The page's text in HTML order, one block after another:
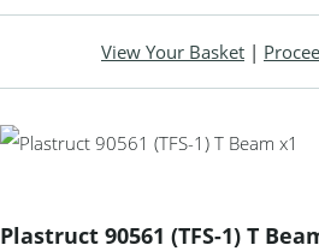
View Your Basket |
Plastruct 90561 (TFS-1) T